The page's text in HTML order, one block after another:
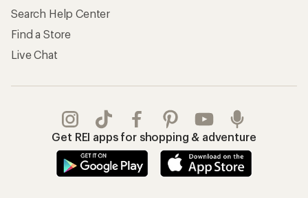
Search Help Center
Find a Store
Live Chat
Get REI apps for shopping & adventure